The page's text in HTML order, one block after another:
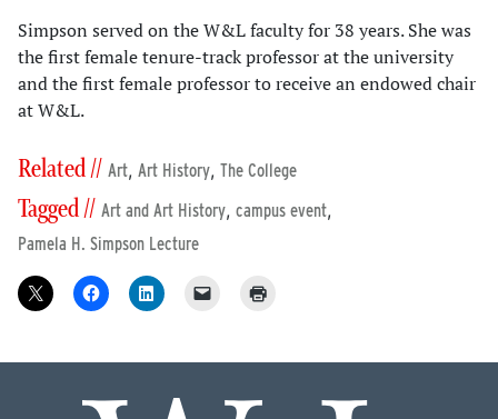
Simpson served on the W&L faculty for 38 years. She was
the first female tenure-track professor at the university
and the first female professor to receive an endowed chair
at W&L.
Related // Art, Art History, The College
Tagged // Art and Art History, campus event,
Pamela H. Simpson Lecture